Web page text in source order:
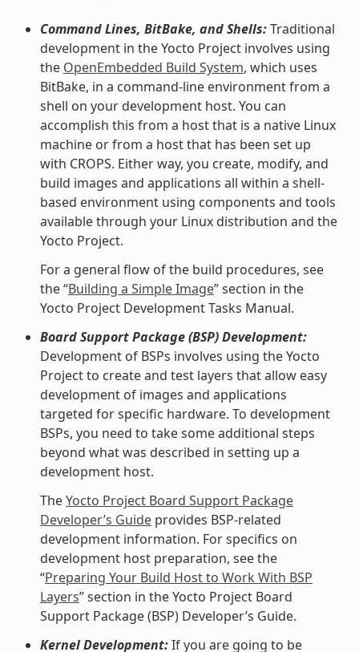
Command Lines, BitBake, and Shells:Traditional
development in the Yocto Project involves using
the OpenEmbedded Build System, which uses
BitBake, in a command-line environment from a
shell on your development host. You can
accomplish this from a host that is a native Linux
machine or from a host that has been set up
with CROPS. Either way, you create, modify, and
build images and applications all within a shell-
based environment using components and tools
available through your Linux distribution and the
Yocto Project.
For a general flow of the build procedures, see
the “Building a Simple Image” section in the
Yocto Project Development Tasks Manual.
Board Support Package (BSP) Development:
Development of BSPs involves using the Yocto
Project to create and test layers that allow easy
development of images and applications
targeted for specific hardware. To development
BSPs, you need to take some additional steps
beyond what was described in setting up a
development host.
TheYocto Project Board Support Package
Developer’s Guideprovides BSP-related
development information. For specifics on
development host preparation, see the
“Preparing Your Build Host to Work With BSP
Layers” section in the Yocto Project Board
Support Package (BSP) Developer’s Guide.
Kernel Development:If you are going to be